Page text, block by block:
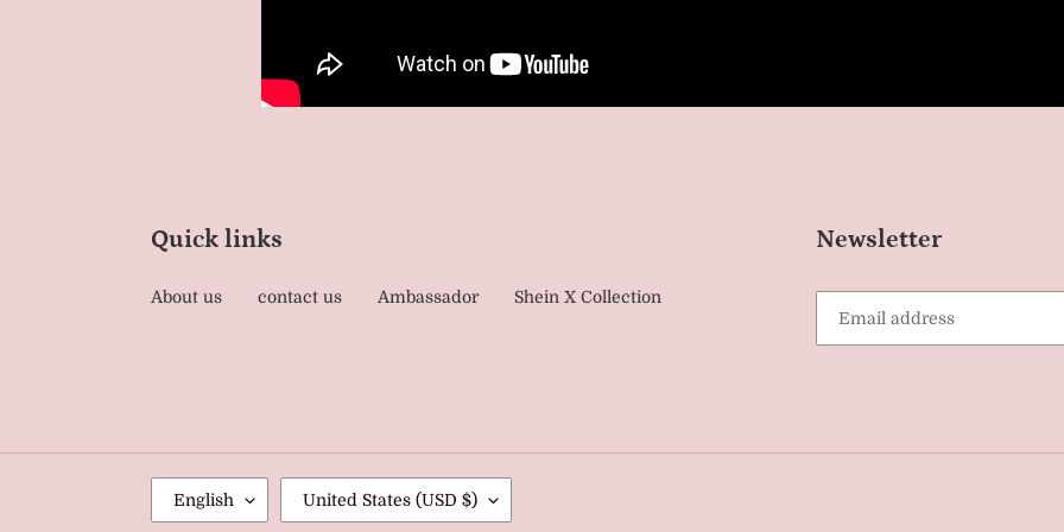
Quick links
About us contact us Ambassador Shein X Collection
Newsletter
English United States (USD $)